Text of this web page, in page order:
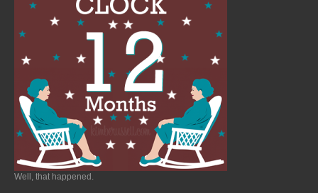
Well, that happened.